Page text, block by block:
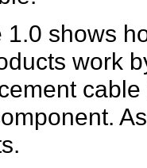
1.0 shows
work